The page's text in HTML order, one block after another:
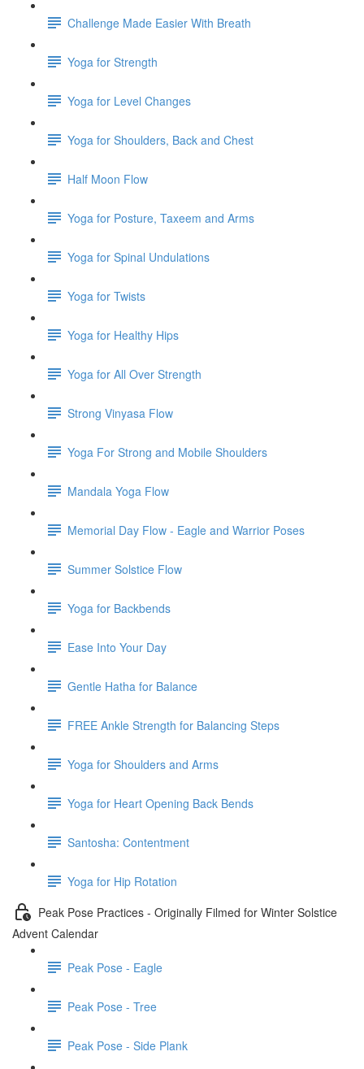
Challenge Made Easier With Breath
Yoga for Strength
Yoga for Level Changes
Yoga for Shoulders, Back and Chest
Half Moon Flow
Yoga for Posture, Taxeem and Arms
Yoga for Spinal Undulations
Yoga for Twists
Yoga for Healthy Hips
Yoga for All Over Strength
Strong Vinyasa Flow
Yoga For Strong and Mobile Shoulders
Mandala Yoga Flow
Memorial Day Flow - Eagle and Warrior Poses
Summer Solstice Flow
Yoga for Backbends
Ease Into Your Day
Gentle Hatha for Balance
FREE Ankle Strength for Balancing Steps
Yoga for Shoulders and Arms
Yoga for Heart Opening Back Bends
Santosha: Contentment
Yoga for Hip Rotation
Peak Pose Practices - Originally Filmed for Winter Solstice
Advent Calendar
Peak Pose - Eagle
Peak Pose - Tree
Peak Pose - Side Plank